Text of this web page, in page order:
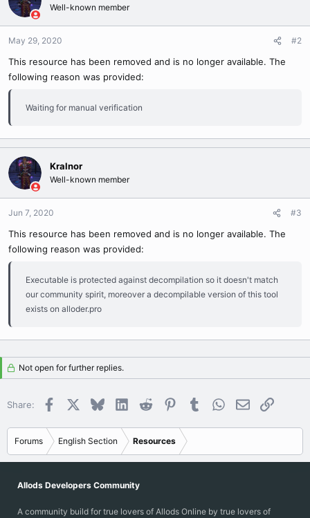
Well-known member
May 29, 2020 #2
This resource has been removed and is no longer available. The
following reason was provided:
Waiting for manual verification
Kralnor
Well-known member
Jun 7, 2020 #3
This resource has been removed and is no longer available. The
following reason was provided:
Executable is protected against decompilation so it doesn't match
our community spirit, moreover a decompilable version of this tool
exists on alloder.pro
Not open for further replies.
Share: Facebook BlueskyLinkedInReddit PinterestTumblrWhatsApp
EmailLink
Forums English Section Resources
Allods Developers Community
A community build for true lovers of Allods Online by true lovers of